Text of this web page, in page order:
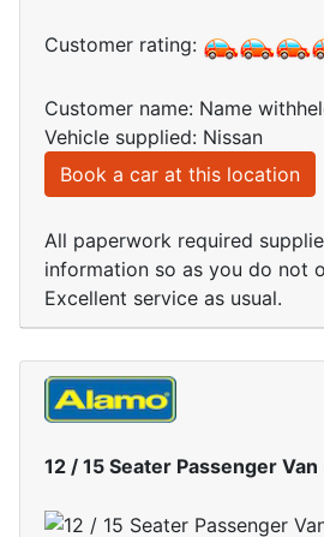
Customer rating:
Customer name: Name
Vehicle supplied: Nissan
Book a car at this location
All paperwork required
information so as you do not
Excellent service as usual.
12 / 15 Seater Passenger Van